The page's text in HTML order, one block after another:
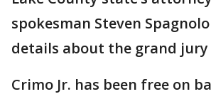
spokesman Steven
details about the grand
Crimo Jr. has been free on